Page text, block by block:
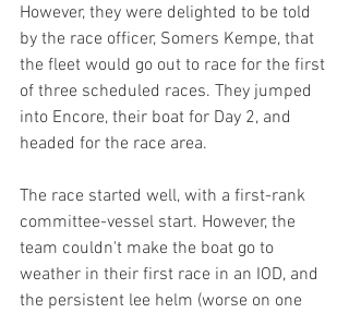
However, they were delighted to be told
by the race officer, Somers Kempe, that
the fleet would go out to race for the first
of three scheduled races. They jumped
into Encore, their boat for Day 2, and
headed for the race area.
The race started well, with a first-rank
committee-vessel start. However, the
team couldn't make the boat go to
weather in their first race in an IOD, and
the persistent lee helm (worse on one